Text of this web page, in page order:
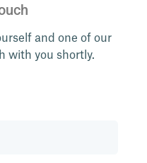
and one of our
with you shortly.